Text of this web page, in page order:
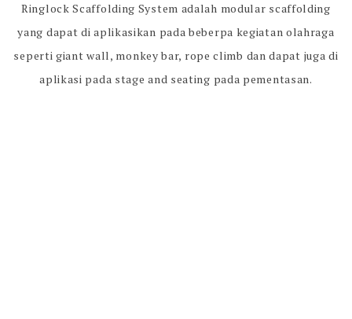
Ringlock Scaffolding System adalah modular scaffolding
yang dapat di aplikasikan pada beberpa kegiatan olahraga
seperti giant wall, monkey bar, rope climb dan dapat juga di
aplikasi pada stage and seating pada pementasan.